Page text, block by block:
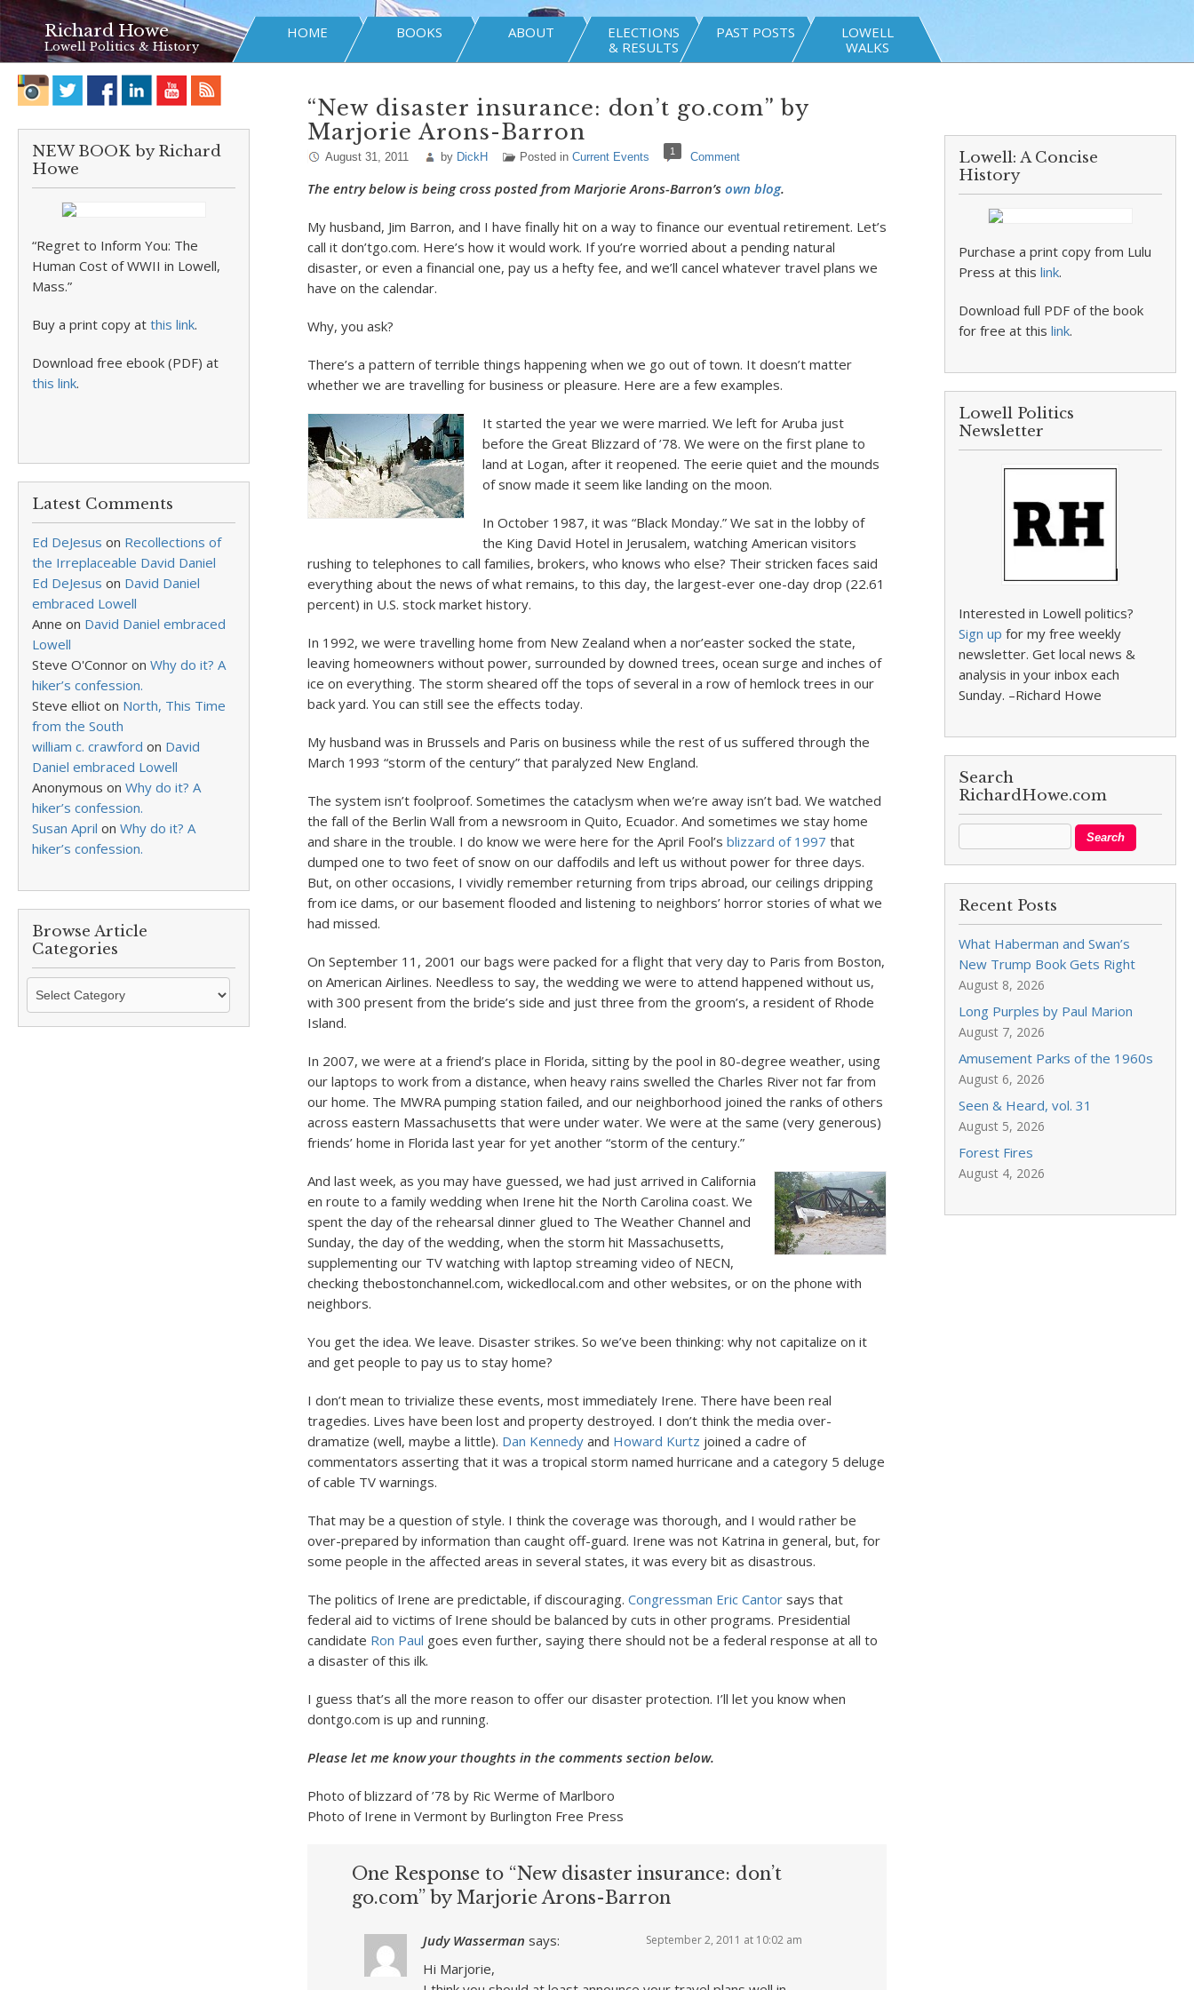
Richard Howe
Lowell Politics & History
HOME BOOKS ABOUT
ELECTIONS
& RESULTS
PAST POSTS
LOWELL
WALKS
NEW BOOK by Richard
Howe
“Regret to Inform You: The
Human Cost of WWII in Lowell,
Mass.”
Buy a print copy at this link.
Download free ebook (PDF) at
this link.
Latest Comments
Ed DeJesus on Recollections of
the Irreplaceable David Daniel
Ed DeJesus on David Daniel
embraced Lowell
Anne on David Daniel embraced
Lowell
Steve O'Connor on Why do it? A
hiker’s confession.
Steve elliot on North, This Time
from the South
william c. crawford on David
Daniel embraced Lowell
Anonymous on Why do it? A
hiker’s confession.
Susan April on Why do it? A
hiker’s confession.
Browse Article
Categories
Browse
Categories
“New disaster insurance: don’t go.com” by
Marjorie Arons-Barron
August 31, 2011 by DickH Posted in Current Events 1 Comment
The entry below is being cross posted from Marjorie Arons-Barron’s own blog.
My husband, Jim Barron, and I have finally hit on a way to finance our eventual retirement. Let’s
call it don’tgo.com. Here’s how it would work. If you’re worried about a pending natural
disaster, or even a financial one, pay us a hefty fee, and we’ll cancel whatever travel plans we
have on the calendar.
Why, you ask?
There’s a pattern of terrible things happening when we go out of town. It doesn’t matter
whether we are travelling for business or pleasure. Here are a few examples.
It started the year we were married. We left for Aruba just
before the Great Blizzard of ’78. We were on the first plane to
land at Logan, after it reopened. The eerie quiet and the mounds
of snow made it seem like landing on the moon.
In October 1987, it was “Black Monday.” We sat in the lobby of
the King David Hotel in Jerusalem, watching American visitors
rushing to telephones to call families, brokers, who knows who else? Their stricken faces said
everything about the news of what remains, to this day, the largest-ever one-day drop (22.61
percent) in U.S. stock market history.
In 1992, we were travelling home from New Zealand when a nor’easter socked the state,
leaving homeowners without power, surrounded by downed trees, ocean surge and inches of
ice on everything. The storm sheared off the tops of several in a row of hemlock trees in our
back yard. You can still see the effects today.
My husband was in Brussels and Paris on business while the rest of us suffered through the
March 1993 “storm of the century” that paralyzed New England.
The system isn’t foolproof. Sometimes the cataclysm when we’re away isn’t bad. We watched
the fall of the Berlin Wall from a newsroom in Quito, Ecuador. And sometimes we stay home
and share in the trouble. I do know we were here for the April Fool’s blizzard of 1997 that
dumped one to two feet of snow on our daffodils and left us without power for three days.
But, on other occasions, I vividly remember returning from trips abroad, our ceilings dripping
from ice dams, or our basement flooded and listening to neighbors’ horror stories of what we
had missed.
On September 11, 2001 our bags were packed for a flight that very day to Paris from Boston,
on American Airlines. Needless to say, the wedding we were to attend happened without us,
with 300 present from the bride’s side and just three from the groom’s, a resident of Rhode
Island.
In 2007, we were at a friend’s place in Florida, sitting by the pool in 80-degree weather, using
our laptops to work from a distance, when heavy rains swelled the Charles River not far from
our home. The MWRA pumping station failed, and our neighborhood joined the ranks of others
across eastern Massachusetts that were under water. We were at the same (very generous)
friends’ home in Florida last year for yet another “storm of the century.”
And last week, as you may have guessed, we had just arrived in California
en route to a family wedding when Irene hit the North Carolina coast. We
spent the day of the rehearsal dinner glued to The Weather Channel and
Sunday, the day of the wedding, when the storm hit Massachusetts,
supplementing our TV watching with laptop streaming video of NECN,
checking thebostonchannel.com, wickedlocal.com and other websites, or on the phone with
neighbors.
You get the idea. We leave. Disaster strikes. So we’ve been thinking: why not capitalize on it
and get people to pay us to stay home?
I don’t mean to trivialize these events, most immediately Irene. There have been real
tragedies. Lives have been lost and property destroyed. I don’t think the media over-
dramatize (well, maybe a little). Dan Kennedyand Howard Kurtz joined a cadre of
commentators asserting that it was a tropical storm named hurricane and a category 5 deluge
of cable TV warnings.
That may be a question of style. I think the coverage was thorough, and I would rather be
over-prepared by information than caught off-guard. Irene was not Katrina in general, but, for
some people in the affected areas in several states, it was every bit as disastrous.
The politics of Irene are predictable, if discouraging. Congressman Eric Cantorsays that
federal aid to victims of Irene should be balanced by cuts in other programs. Presidential
candidate Ron Paul goes even further, saying there should not be a federal response at all to
a disaster of this ilk.
I guess that’s all the more reason to offer our disaster protection. I’ll let you know when
dontgo.com is up and running.
Please let me know your thoughts in the comments section below.
Photo of blizzard of ’78 by Ric Werme of Marlboro
Photo of Irene in Vermont by Burlington Free Press
One Response to “New disaster insurance: don’t
go.com” by Marjorie Arons-Barron
Judy Wasserman says: September 2, 2011 at 10:02 am
Hi Marjorie,
Lowell: A Concise
History
Purchase a print copy from Lulu
Press at thislink.
Download full PDF of the book
for free at thislink.
Lowell Politics
Newsletter
Interested in Lowell politics?
Sign up for my free weekly
newsletter. Get local news &
analysis in your inbox each
Sunday. –Richard Howe
Search
RichardHowe.com
Recent Posts
What Haberman and Swan’s
New Trump Book Gets Right
August 8, 2026
Long Purples by Paul Marion
August 7, 2026
Amusement Parks of the 1960s
August 6, 2026
Seen & Heard, vol. 31
August 5, 2026
Forest Fires
August 4, 2026